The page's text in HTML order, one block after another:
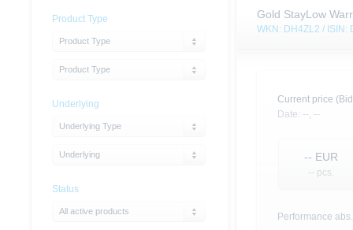
Gold StayLow
WKN: DH4ZL2 / ISIN:
Current price
Date: --, --
-- EUR
-- pcs.
Performance abs.
Product Type
Product Type
Product Type
Underlying
Underlying Type
Underlying
Status
All active products